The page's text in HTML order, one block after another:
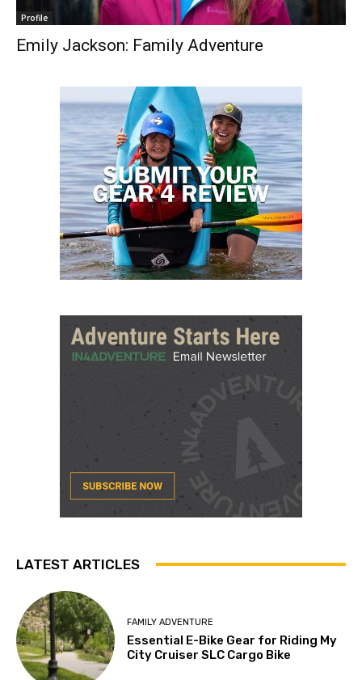
Profile
Emily Jackson: Family Adventure
LATEST ARTICLES
FAMILY ADVENTURE
Essential E-Bike Gear for Riding My
City Cruiser SLC Cargo Bike